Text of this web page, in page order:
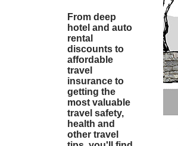
From deep
hotel and auto
rental
discounts to
affordable
travel
insurance to
getting the
most valuable
travel safety,
health and
other travel